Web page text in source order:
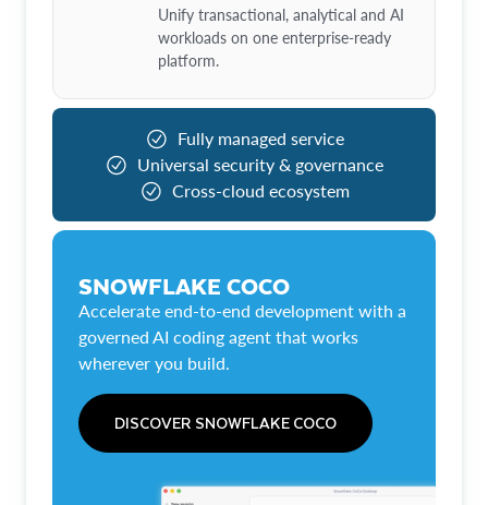
Unify transactional, analytical and AI
workloads on one enterprise-ready
platform.
Fully managed service
Universal security & governance
Cross-cloud ecosystem
SNOWFLAKE COCO
Accelerate end-to-end development with a
governed AI coding agent that works
wherever you build.
DISCOVER SNOWFLAKE COCO